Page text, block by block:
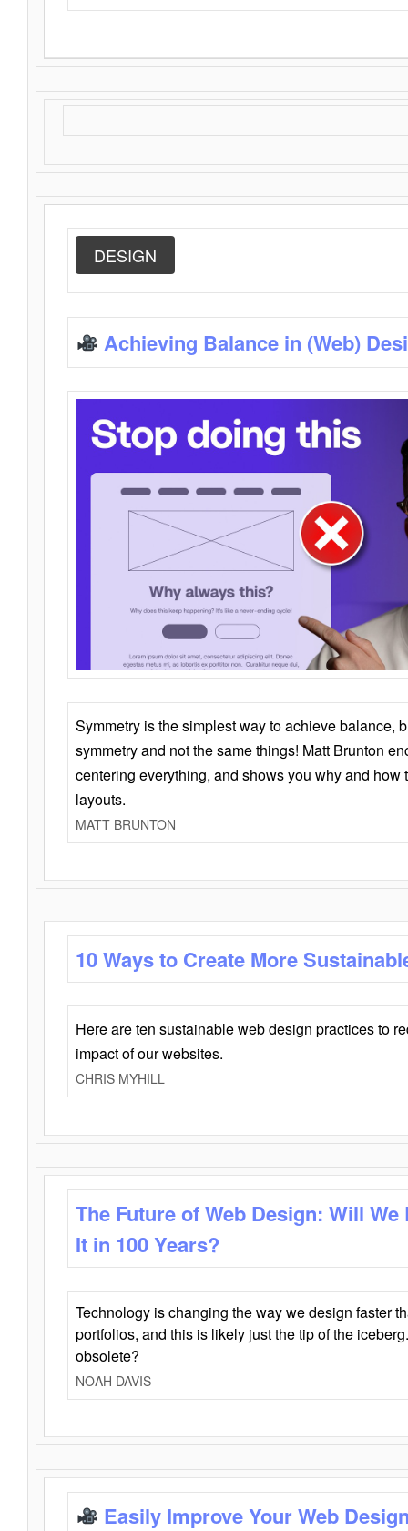
DESIGN
Achieving Balance in (Web)
Symmetry is the simplest way to achieve balance,
symmetry and not the same things! Matt Brunton
centering everything, and shows you why and how
layouts.
MATT BRUNTON
10 Ways to Create More
Here are ten sustainable web design practices to
impact of our websites.
CHRIS MYHILL
The Future of Web Design: Will
It in 100 Years?
Technology is changing the way we design faster
portfolios, and this is likely just the tip of the
obsolete?
NOAH DAVIS
Easily Improve Your Web